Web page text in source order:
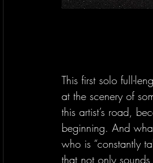
This first solo full-
at the scenery of
this artist’s road,
beginning. And
who is “constantly
that not only